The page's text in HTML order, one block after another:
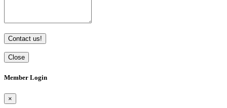
Contact us!
Close
Member Login
×